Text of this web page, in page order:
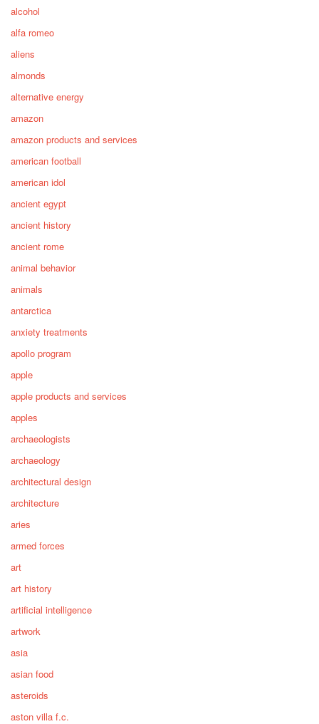
alcohol
alfa romeo
aliens
almonds
alternative energy
amazon
amazon products and services
american football
american idol
ancient egypt
ancient history
ancient rome
animal behavior
animals
antarctica
anxiety treatments
apollo program
apple
apple products and services
apples
archaeologists
archaeology
architectural design
architecture
aries
armed forces
art
art history
artificial intelligence
artwork
asia
asian food
asteroids
aston villa f.c.